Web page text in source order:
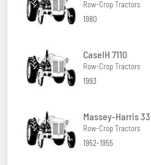
Row-Crop Tractors
1980
CaseIH 7110
Row-Crop Tractors
1993
Massey-Harris 33
Row-Crop Tractors
1952-1955